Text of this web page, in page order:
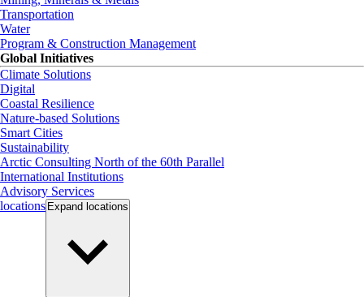
Transportation
Water
Program & Construction Management
Global Initiatives
Climate Solutions
Digital
Coastal Resilience
Nature-based Solutions
Smart Cities
Sustainability
Arctic Consulting North of the 60th Parallel
International Institutions
Advisory Services
locations Expand locations